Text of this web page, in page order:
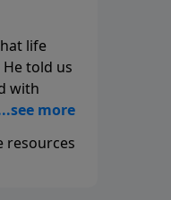
life
told us
with
when
turn
In this
resources